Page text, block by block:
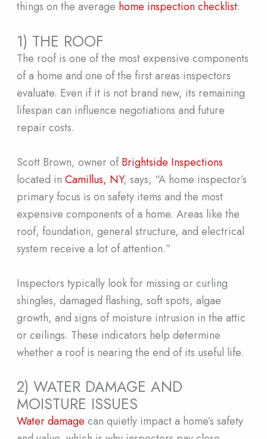
things on the average home inspection checklist:
1) THE ROOF
The roof is one of the most expensive components
of a home and one of the first areas inspectors
evaluate. Even if it is not brand new, its remaining
lifespan can influence negotiations and future
repair costs.
Scott Brown, owner ofBrightside Inspections
located in Camillus, NY, says, “A home inspector’s
primary focus is on safety items and the most
expensive components of a home. Areas like the
roof, foundation, general structure, and electrical
system receive a lot of attention.”
Inspectors typically look for missing or curling
shingles, damaged flashing, soft spots, algae
growth, and signs of moisture intrusion in the attic
or ceilings. These indicators help determine
whether a roof is nearing the end of its useful life.
2) WATER DAMAGE AND
MOISTURE ISSUES
Water damage can quietly impact a home’s safety